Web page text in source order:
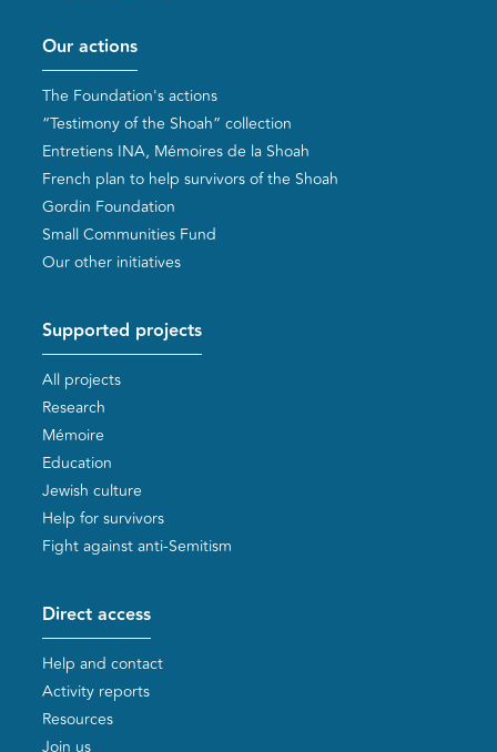
Pied de page
Our actions
The Foundation's actions
“Testimony of the Shoah” collection
Entretiens INA, Mémoires de la Shoah
French plan to help survivors of the Shoah
Gordin Foundation
Small Communities Fund
Our other initiatives
Supported projects
All projects
Research
Mémoire
Education
Jewish culture
Help for survivors
Fight against anti-Semitism
Direct access
Help and contact
Activity reports
Resources